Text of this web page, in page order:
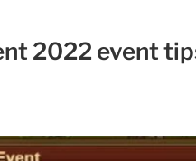
2022 event